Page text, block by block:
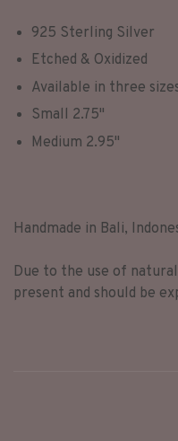
925 Sterling Silver
Etched & Oxidized
Available in three
Small 2.75"
Medium 2.95"
Handmade in Bali,
Due to the use of
present and should be